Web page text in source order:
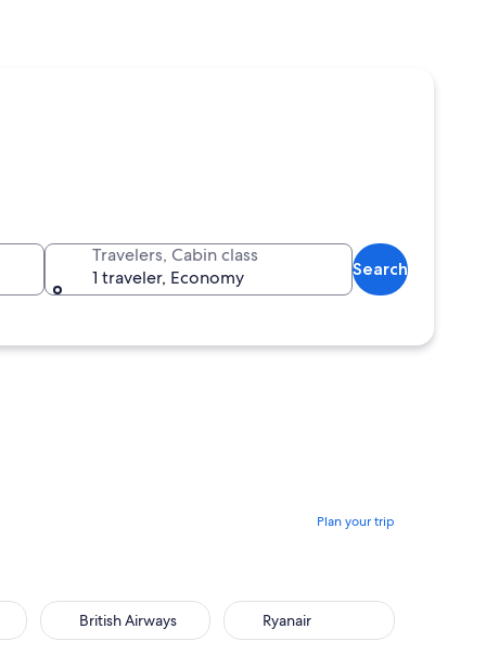
Travelers, Cabin class
1 traveler, Economy
Search
Plan your trip
British Airways
British Airways Ryanair
Ryanair